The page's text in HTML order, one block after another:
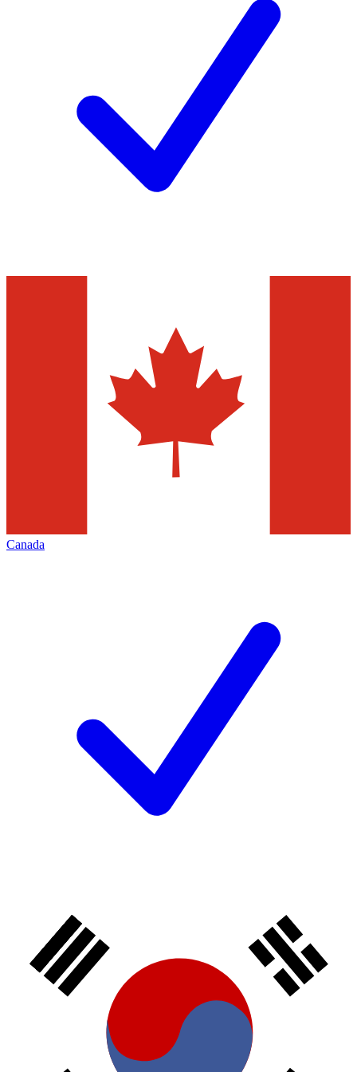
Canada